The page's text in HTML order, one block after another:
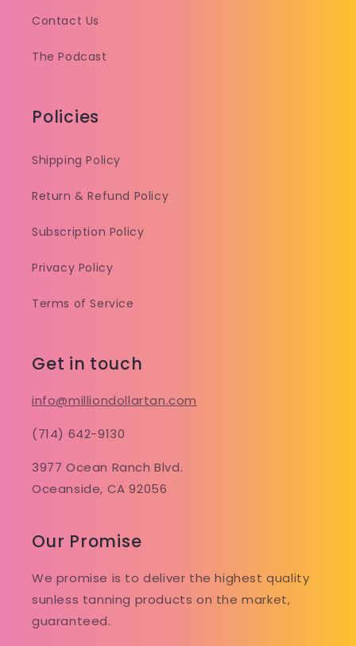
Contact Us
The Podcast
Policies
Shipping Policy
Return & Refund Policy
Subscription Policy
Privacy Policy
Terms of Service
Get in touch
info@milliondollartan.com
(714) 642-9130
3977 Ocean Ranch Blvd.
Oceanside, CA 92056
Our Promise
We promise is to deliver the highest quality
sunless tanning products on the market,
guaranteed.